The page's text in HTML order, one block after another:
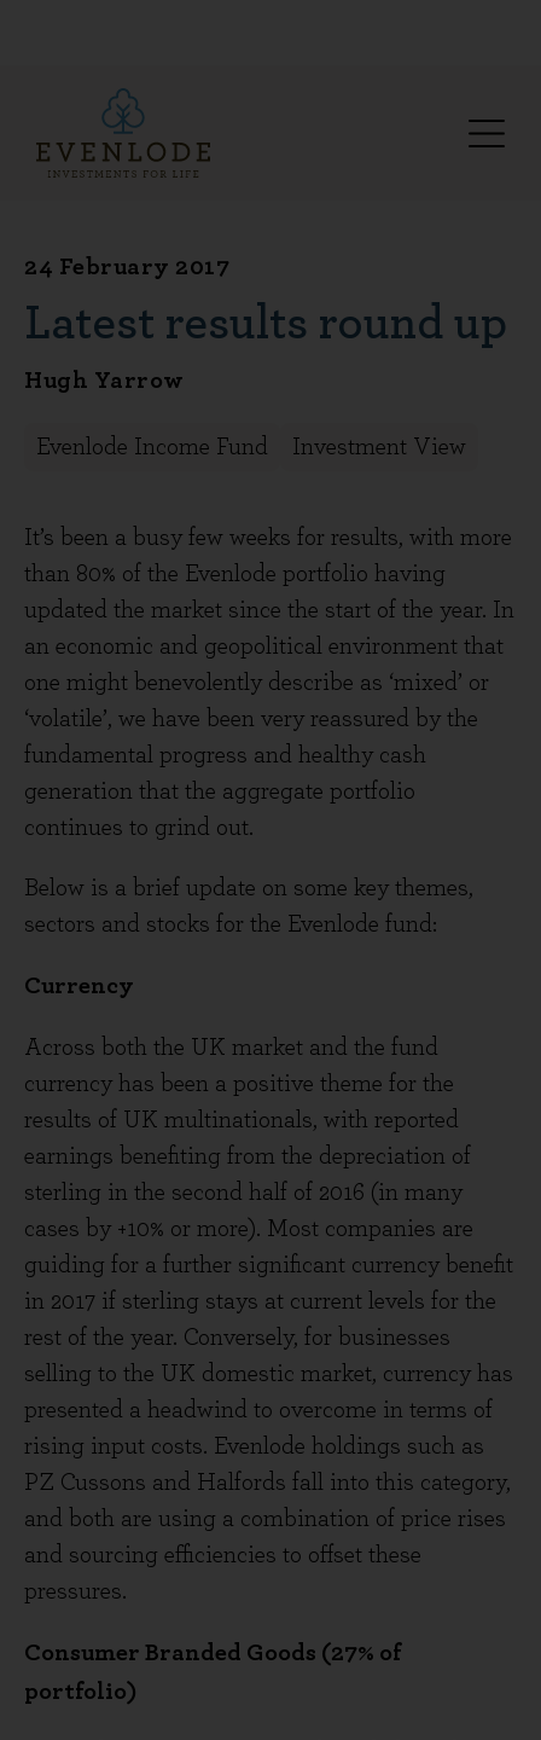
24 February 2017
Latest results round up
Hugh Yarrow
Evenlode Income Fund Investment View
It’s been a busy few weeks for results, with more
than 80% of the Evenlode portfolio having
updated the market since the start of the year. In
an economic and geopolitical environment that
one might benevolently describe as ‘mixed’ or
‘volatile’, we have been very reassured by the
fundamental progress and healthy cash
generation that the aggregate portfolio
continues to grind out.
Below is a brief update on some key themes,
sectors and stocks for the Evenlode fund:
Currency
Across both the UK market and the fund
currency has been a positive theme for the
results of UK multinationals, with reported
earnings benefiting from the depreciation of
sterling in the second half of 2016 (in many
cases by +10% or more). Most companies are
guiding for a further significant currency benefit
in 2017 if sterling stays at current levels for the
rest of the year. Conversely, for businesses
selling to the UK domestic market, currency has
presented a headwind to overcome in terms of
rising input costs. Evenlode holdings such as
PZ Cussons and Halfords fall into this category,
and both are using a combination of price rises
and sourcing efficiencies to offset these
pressures.
Consumer Branded Goods (27% of
portfolio)